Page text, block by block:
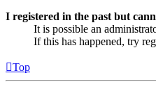
I registered in the past but
It is possible an
If this has happened, try
Top